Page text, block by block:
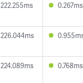
222.255ms 0.267ms
226.044ms
224.089ms 0.768ms